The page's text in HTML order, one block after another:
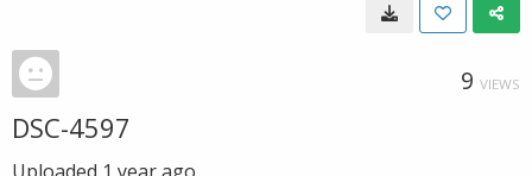
9 VIEWS
DSC-4597